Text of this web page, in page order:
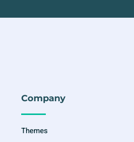
Company
Themes